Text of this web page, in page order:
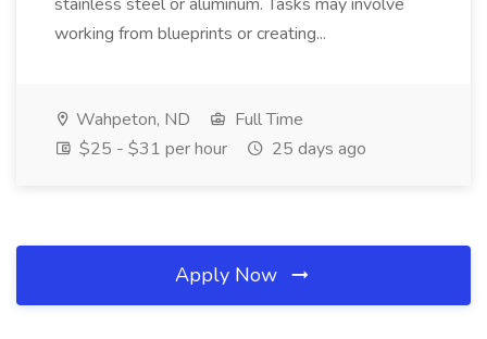
working from blueprints or creating...
Wahpeton, ND
Full Time
$25 - $31 per hour
25 days ago
Apply Now